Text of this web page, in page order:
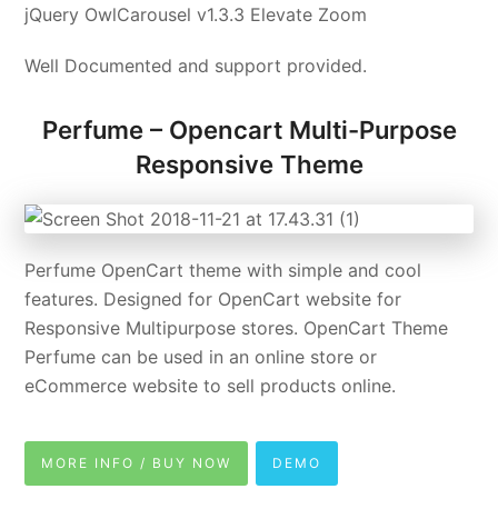
jQuery OwlCarousel v1.3.3 Elevate Zoom
Well Documented and support provided.
Perfume – Opencart Multi-Purpose
Responsive Theme
Perfume OpenCart theme with simple and cool
features. Designed for OpenCart website for
Responsive Multipurpose stores. OpenCart Theme
Perfume can be used in an online store or
eCommerce website to sell products online.
MORE INFO / BUY NOW DEMO